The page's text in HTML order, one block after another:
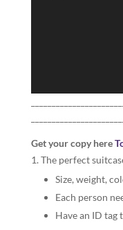
Get your copy here
The perfect
Size, weight,
Each person
Have an ID tag